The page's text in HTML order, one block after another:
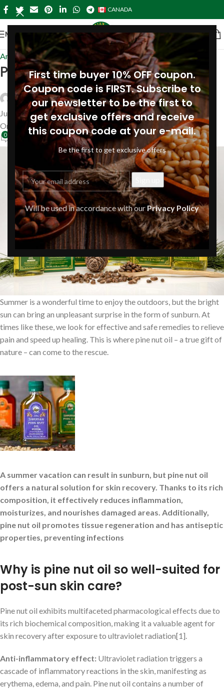
First time buyer 10% OFF coupon.
Coupon code is FIRST. Subscribe to
our newsletter to be the first to
get exclusive offers and receive
this coupon code at your e-mail.
Be the first to get exclusive offers
Will be used in accordance with our Privacy Policy
CANADA
MENU
Articles
Pine nut oil for sunburn
Siberianpinenutoil Org
June 8, 2026
On June 8, 2026
0
Summer is a wonderful time to enjoy the outdoors, but the bright
sun can bring an unpleasant surprise in the form of sunburn. At
times like these, we look for effective and safe remedies to relieve
pain and speed up healing. This is where pine nut oil – a true gift of
nature – can come to the rescue.
A summer vacation can result in sunburn, but pine nut oil
offers a natural solution for skin recovery. Thanks to its rich
composition, it effectively reduces inflammation,
moisturizes, and nourishes damaged areas. Additionally,
pine nut oil promotes tissue regeneration and has antiseptic
properties, preventing infections
Why is pine nut oil so well-suited for
post-sun skin care?
Pine nut oil exhibits multifaceted pharmacological effects due to
its rich biochemical composition, making it a valuable agent for
skin recovery after exposure to ultraviolet radiation[1].
Anti-inflammatory effect: Ultraviolet radiation triggers a
cascade of inflammatory reactions in the skin, manifesting as
erythema, edema, and pain. Pine nut oil contains a number of